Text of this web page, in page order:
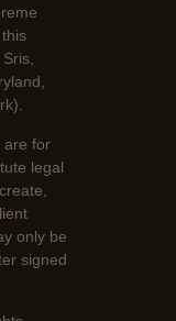
are for
legal
only be
signed